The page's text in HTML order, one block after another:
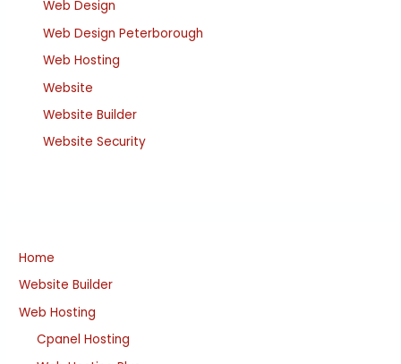
Web Design
Web Design Peterborough
Web Hosting
Website
Website Builder
Website Security
Home
Website Builder
Web Hosting
Cpanel Hosting